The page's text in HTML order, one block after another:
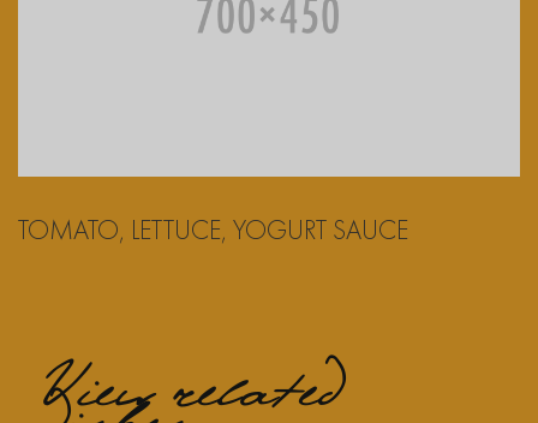
TOMATO, LETTUCE, YOGURT SAUCE
View related